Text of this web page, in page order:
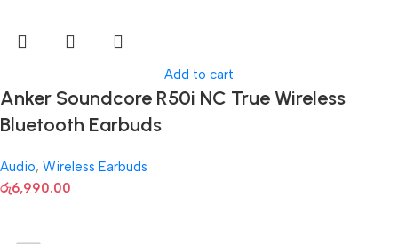
Add to cart
Anker Soundcore R50i NC True Wireless
Bluetooth Earbuds
Audio, Wireless Earbuds
රු6,990.00